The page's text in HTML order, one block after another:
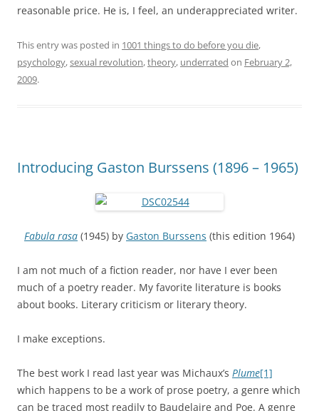
reasonable price. He is, I feel, an underappreciated writer.
This entry was posted in 1001 things to do before you die,
psychology,sexual revolution,theory, underrated on February 2,
2009.
Introducing Gaston Burssens (1896 – 1965)
Fabula rasa (1945) by Gaston Burssens (this edition 1964)
I am not much of a fiction reader, nor have I ever been
much of a poetry reader. My favorite literature is books
about books. Literary criticism or literary theory.
I make exceptions.
The best work I read last year was Michaux’s Plume[1]
which happens to be a work of prose poetry, a genre which
can be traced most readily to Baudelaire and Poe. A genre